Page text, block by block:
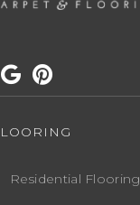
Residential Flooring